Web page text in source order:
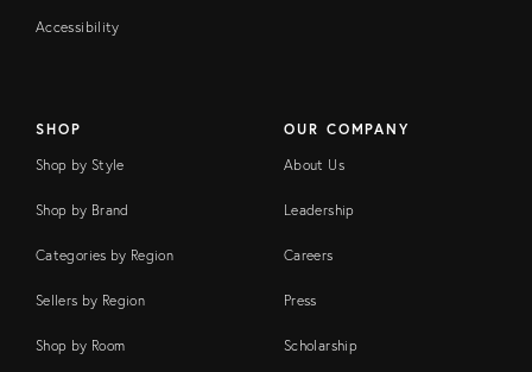
Accessibility
SHOP
Shop by Style
Shop by Brand
Categories by Region
Sellers by Region
Shop by Room
OUR COMPANY
About Us
Leadership
Careers
Press
Scholarship